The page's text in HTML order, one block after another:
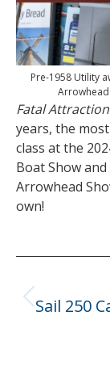
Pre-1958 Utility
Fatal Attraction
years, the
class at the
Boat Show
Arrowhead
own!
Post
Sail 250